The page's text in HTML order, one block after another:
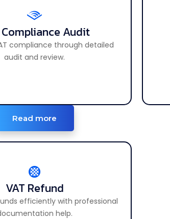
Compliance Audit
compliance through detailed
audit and review.
Compliance Audit
compliance with UAE VAT laws.
Read more
VAT Refund
efficiently with professional
help.
VAT Refund
eligible VAT refunds efficiently.